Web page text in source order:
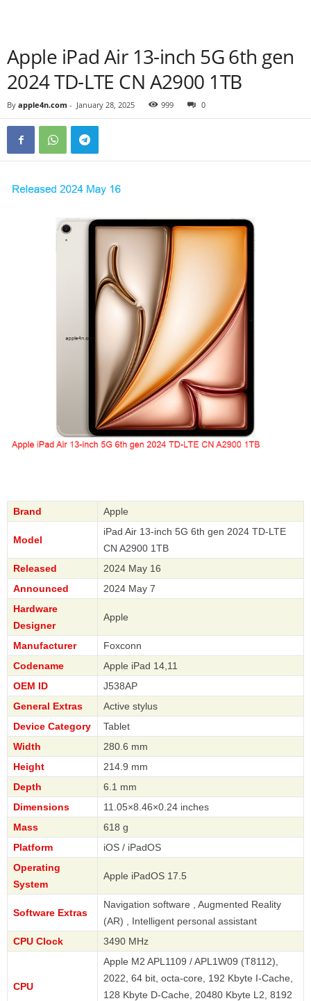
Apple iPad Air 13-inch 5G 6th gen
2024 TD-LTE CN A2900 1TB
By apple4n.com - January 28, 2025 999 0
Brand Apple
Model
iPad Air 13-inch 5G 6th gen 2024 TD-LTE
CN A2900 1TB
Released
2024 May 16
Announced
2024 May 7
Hardware
Designer
Apple
Manufacturer
Foxconn
Codename
Apple iPad 14,11
OEM ID
J538AP
General Extras
Active stylus
Device Category
Tablet
Width
280.6 mm
Height
214.9 mm
Depth
6.1 mm
Dimensions
11.05×8.46×0.24 inches
Mass
618 g
Platform
iOS / iPadOS
Operating
System
Apple iPadOS 17.5
Software Extras
Navigation software , Augmented Reality
(AR) , Intelligent personal assistant
CPU Clock
3490 MHz
CPU
Apple M2 APL1109 / APL1W09 (T8112),
2022, 64 bit, octa-core, 192 Kbyte I-Cache,
128 Kbyte D-Cache, 20480 Kbyte L2, 8192